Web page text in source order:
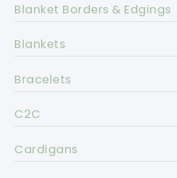
Blanket Borders & Edgings
Blankets
Bracelets
C2C
Cardigans